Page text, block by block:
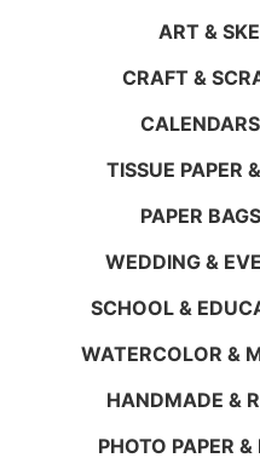
ART &
CRAFT &
TISSUE PAPER
PAPER
WEDDING &
SCHOOL &
WATERCOLOR &
HANDMADE &
PHOTO PAPER &